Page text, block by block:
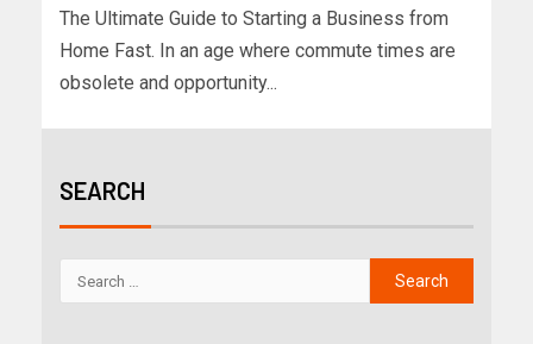
The Ultimate Guide to Starting a Business from
Home Fast. In an age where commute times are
obsolete and opportunity...
SEARCH